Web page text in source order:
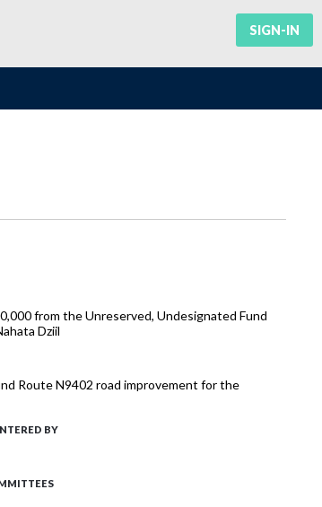
SIGN-IN
from the Unreserved, Undesignated Fund
Dziil
Route N9402 road improvement for the
BY